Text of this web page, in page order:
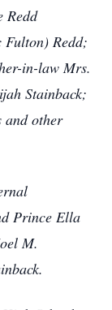
Redd
Redd;
in-law Mrs.
Stainback;
and other
Prince Ella
M.